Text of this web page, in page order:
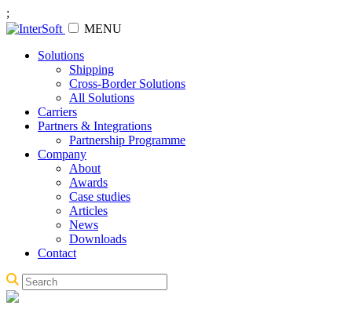
;
MENU
Solutions
Shipping
Cross-Border Solutions
All Solutions
Carriers
Partners & Integrations
Partnership Programme
Company
About
Awards
Case studies
Articles
News
Downloads
Contact